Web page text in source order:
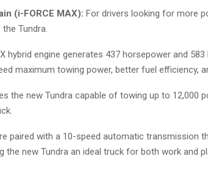
(i-FORCE MAX): For drivers looking for more
Tundra.
hybrid engine generates 437 horsepower and
maximum towing power, better fuel efficiency,
the new Tundra capable of towing up to 12,000
paired with a 10-speed automatic transmission
the new Tundra an ideal truck for both work and